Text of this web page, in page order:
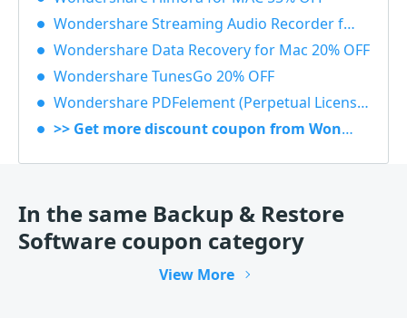
Wondershare Streaming Audio Recorder for Windows 48% OFF
Wondershare Data Recovery for Mac 20% OFF
Wondershare TunesGo 20% OFF
Wondershare PDFelement (Perpetual License) 30% OFF
>> Get more discount coupon from Wondershare
In the same Backup & Restore
Software coupon category
View More